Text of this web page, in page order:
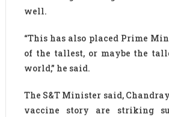
well.
“This has also placed Prime
of the tallest, or maybe the
world,” he said.
The S&T Minister said,
vaccine story are striking